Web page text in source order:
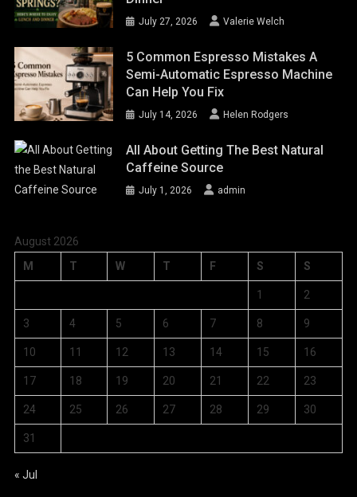
July 27, 2026 Valerie Welch
5 Common Espresso Mistakes A
Semi-Automatic Espresso Machine
Can Help You Fix
July 14, 2026 Helen Rodgers
All About Getting The Best Natural
Caffeine Source
July 1, 2026 admin
August 2026
M
T W T F S S
1 2
3 4 5 6 7 8 9
10 11 12 13 14 15 16
17 18 19 20 21 22 23
24 25 26 27 28 29 30
31
« Jul